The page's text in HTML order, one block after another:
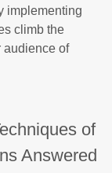
implementing
climb the
audience of
of
Answered